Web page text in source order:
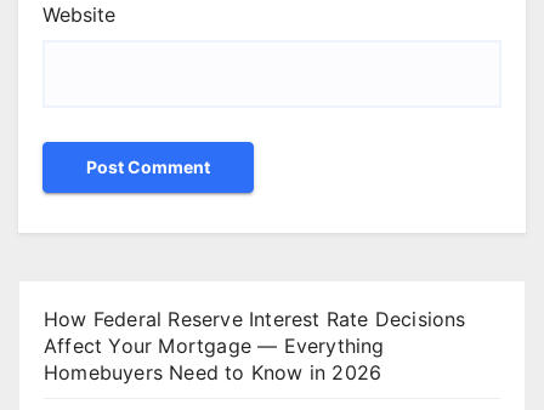
Website
How Federal Reserve Interest Rate Decisions
Affect Your Mortgage — Everything
Homebuyers Need to Know in 2026